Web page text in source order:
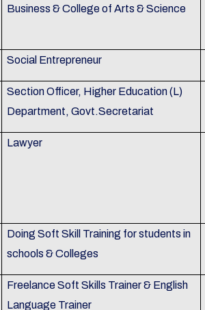
Business & College of Arts & Science
Social Entrepreneur
Section Officer, Higher Education (L)
Department, Govt.Secretariat
Lawyer
Doing Soft Skill Training for students in
schools & Colleges
Freelance Soft Skills Trainer & English
Language Trainer